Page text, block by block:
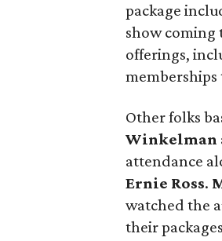
package
show coming
offerings,
Other folks
Winkelman
attendance
Ernie Ross.
watched the
their